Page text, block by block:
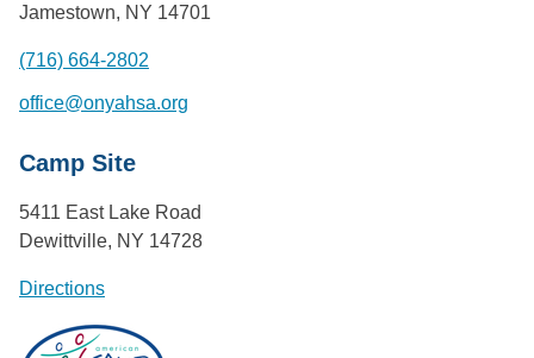
Jamestown, NY 14701
(716) 664-2802
office@onyahsa.org
Camp Site
5411 East Lake Road
Dewittville, NY 14728
Directions